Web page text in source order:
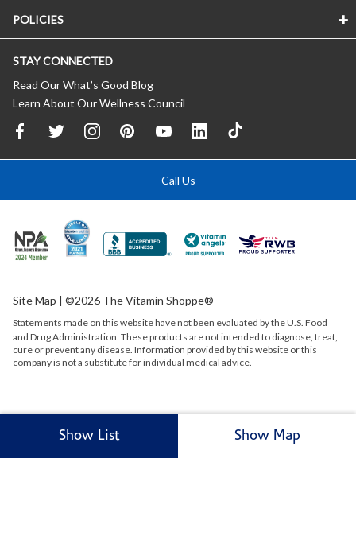
Show List Show Map
POLICIES
STAY CONNECTED
Read Our What’s Good Blog
Learn About Our Wellness Council
Call Us
Site Map | ©2026 The Vitamin Shoppe®
Statements made on this website have not been evaluated by theU.S. Food
and Drug Administration. These products are not intended to diagnose, treat,
cure or prevent any disease. Information provided by this website or this
company is not a substitute for individual medical advice.